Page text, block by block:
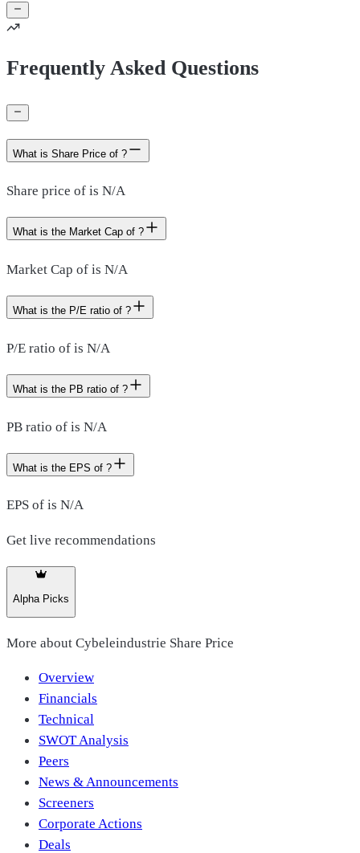
Frequently Asked Questions
What is Share Price of ?
Share price of is N/A
What is the Market Cap of ?
Market Cap of is N/A
What is the P/E ratio of ?
P/E ratio of is N/A
What is the PB ratio of ?
PB ratio of is N/A
What is the EPS of ?
EPS of is N/A
Get live recommendations
Alpha Picks
More about Cybeleindustrie Share Price
Overview
Financials
Technical
SWOT Analysis
Peers
News & Announcements
Screeners
Corporate Actions
Deals